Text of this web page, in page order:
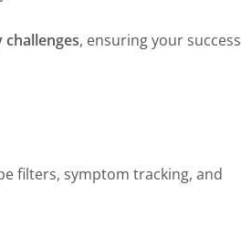
, ensuring your success
filters, symptom tracking, and